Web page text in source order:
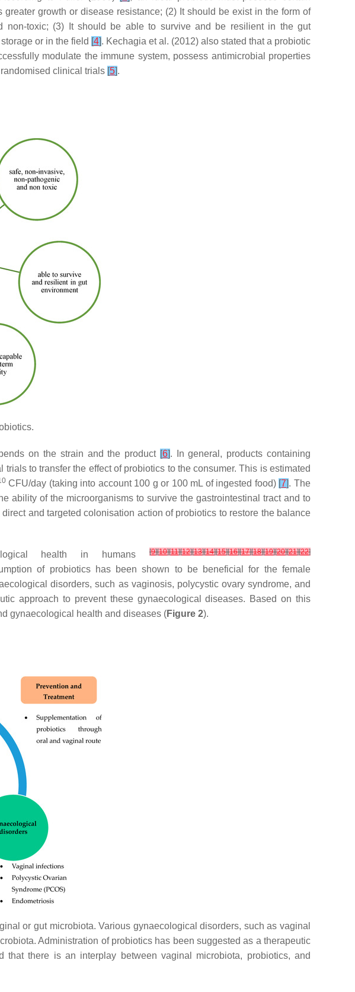
growth or disease resistance; (2) It should be exist in the form of
non-toxic; (3) It should be able to survive and be resilient in the gut
or in the field [4]. Kechagia et al. (2012) also stated that a probiotic
modulate the immune system, possess antimicrobial properties
clinical trials [5].
on the strain and the product [6]. In general, products containing
to transfer the effect of probiotics to the consumer. This is estimated
CFU/day (taking into account 100 g or 100 mL of ingested food) [7]. The
ability of the microorganisms to survive the gastrointestinal tract and to
and targeted colonisation action of probiotics to restore the balance
health in humans [9][10][11][12][13][14][15][16][17][18][19][20][21][22]
of probiotics has been shown to be beneficial for the female
disorders, such as vaginosis, polycystic ovary syndrome, and
approach to prevent these gynaecological diseases. Based on this
gynaecological health and diseases (Figure 2).
or gut microbiota. Various gynaecological disorders, such as vaginal
Administration of probiotics has been suggested as a therapeutic
there is an interplay between vaginal microbiota, probiotics, and